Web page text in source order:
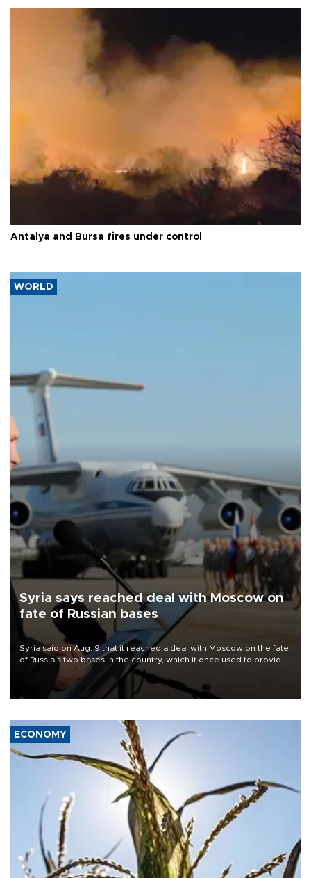
Antalya and Bursa fires under control
WORLD
Syria says reached deal with Moscow on
fate of Russian bases
Syria said on Aug. 9 that it reached a deal with Moscow on the fate
of Russia's two bases in the country, which it once used to provide
military support to ousted leader Bashar al-Assad during the Syrian
ECONOMY